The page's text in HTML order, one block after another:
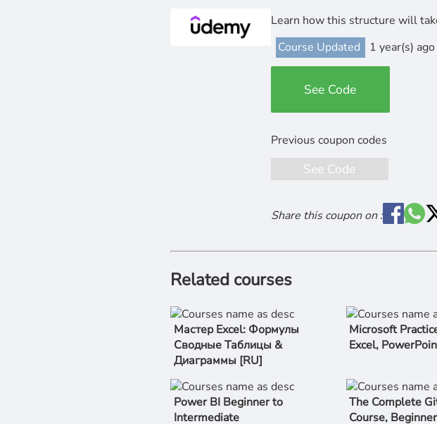
Learn how this structure will
Course Updated
1 year(s) ago
See Code
See Code
Share this coupon on :
Related courses
Мастер Excel: Формулы
Сводные Таблицы &
Диаграммы [RU]
Microsoft
Excel,
Power BI Beginner to
Intermediate
The Complete
Course,